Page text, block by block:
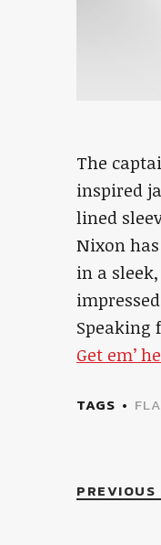
The
inspired
lined
Nixon
in a
Speaking
Get em’
TAGS
PREVIOUS